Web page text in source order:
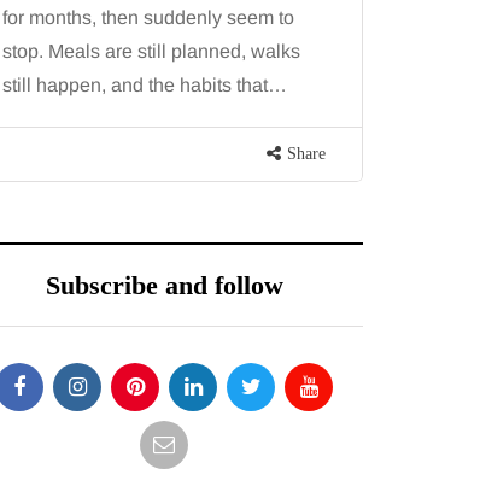
for months, then suddenly seem to
stop. Meals are still planned, walks
still happen, and the habits that…
Share
Subscribe and follow